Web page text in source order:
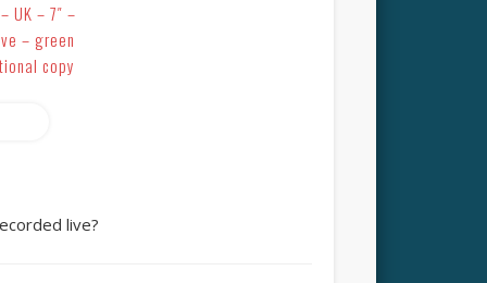
UK – 7″ –
– green
copy
live?